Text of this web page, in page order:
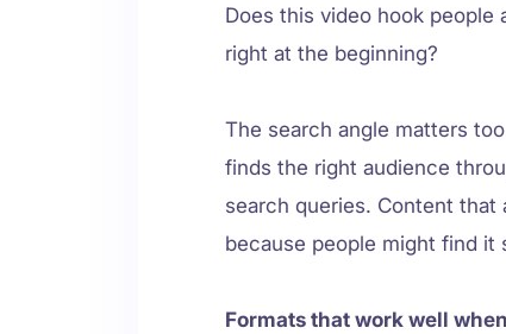
Does this video hook people
right at the beginning?
The search angle matters
finds the right audience
search queries. Content that
because people might find
Formats that work well